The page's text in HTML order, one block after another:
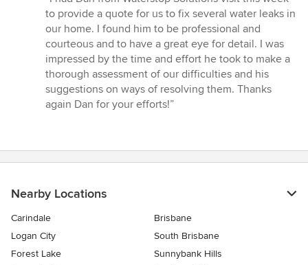
5
out
of
5
stars
to provide a quote for us to fix several water leaks in
our home. I found him to be professional and
courteous and to have a great eye for detail. I was
impressed by the time and effort he took to make a
thorough assessment of our difficulties and his
suggestions on ways of resolving them. Thanks
again Dan for your efforts!”
Nearby Locations
Carindale
Brisbane
Logan City
South Brisbane
Forest Lake
Sunnybank Hills